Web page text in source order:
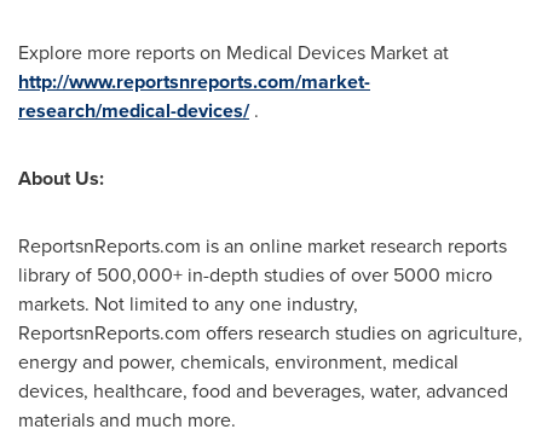
Explore more reports on Medical Devices Market at
http://www.reportsnreports.com/market-
research/medical-devices/.
About Us:
ReportsnReports.com is an online market research reports
library of 500,000+ in-depth studies of over 5000 micro
markets. Not limited to any one industry,
ReportsnReports.com offers research studies on agriculture,
energy and power, chemicals, environment, medical
devices, healthcare, food and beverages, water, advanced
materials and much more.